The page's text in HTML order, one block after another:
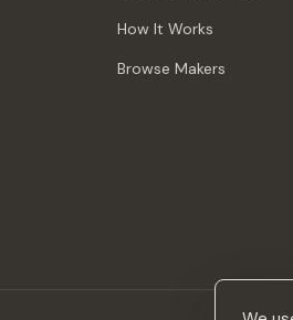
How It Works
Browse Makers